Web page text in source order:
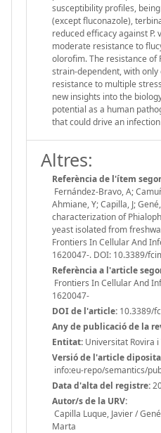
susceptibility profiles,
(except fluconazole),
reduced efficacy against P.
moderate resistance to
olorofim. The resistance of
strain-dependent, with
resistance to multiple
new insights into the
potential as a human
that could drive an
Altres:
Referència de l'ítem
Fernández-Bravo, A;
Ahmiane, Y; Capilla, J;
characterization of
yeast isolated from
Frontiers In Cellular And
1620047-. DOI: 10.3389/
Referència a l'article
Frontiers In Cellular And
1620047-
DOI de l'article: 10.3389/
Any de publicació de la
Entitat: Universitat Rovira i
Versió de l'article
info:eu-repo/semantics/
Data d'alta del registre:
Autor/s de la URV:
Capilla Luque, Javier /
Marta